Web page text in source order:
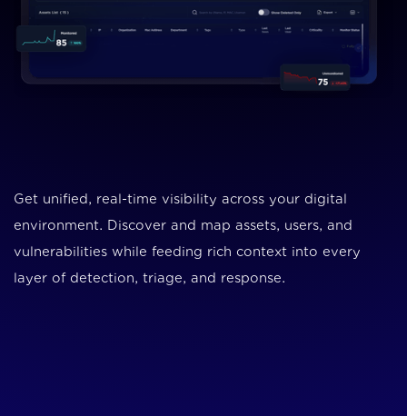
Get unified, real-time visibility across your digital
environment. Discover and map assets, users, and
vulnerabilities while feeding rich context into every
layer of detection, triage, and response.